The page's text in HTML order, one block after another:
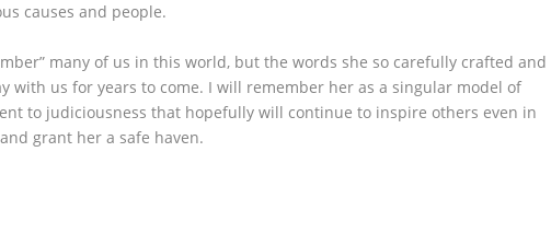
causes and people.
many of us in this world, but the words she so carefully crafted and
with us for years to come. I will remember her as a singular model of
to judiciousness that hopefully will continue to inspire others even in
grant her a safe haven.